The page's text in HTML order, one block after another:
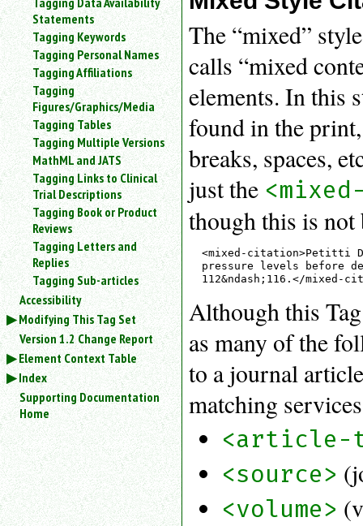
a
substring
search.
Statements
Tagging Keywords
Tagging Personal Names
Tagging Affiliations
Tagging
Figures/Graphics/Media
Tagging Tables
Tagging Multiple Versions
MathML and JATS
Tagging Links to Clinical
Trial Descriptions
Tagging Book or Product
Reviews
Tagging Letters and
Replies
Tagging Sub-articles
Accessibility
Modifying This Tag Set
Version 1.2 Change Report
Element Context Table
Index
Supporting Documentation
Home
The “mixed”
calls “mixed
elements. In this
found in the
breaks, spaces,
just the
though this is not
<mixed-citation>Petitti
pressure levels before
Although this
as many of the
to a journal
matching
<source>
<volume>